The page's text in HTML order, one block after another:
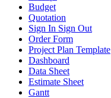
Budget
Quotation
Sign In Sign Out
Order Form
Project Plan Template
Dashboard
Data Sheet
Estimate Sheet
Gantt